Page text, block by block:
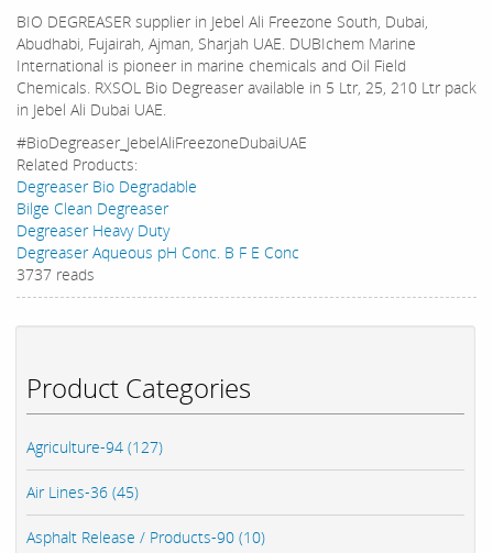
Product Categories
Agriculture-94 (127)
Air Lines-36 (45)
Asphalt Release / Products-90 (10)
BIO DEGREASER supplier in Jebel Ali Freezone South, Dubai,
Abudhabi, Fujairah, Ajman, Sharjah UAE. DUBIchem Marine
International is pioneer in marine chemicals and Oil Field
Chemicals. RXSOL Bio Degreaser available in 5 Ltr, 25, 210 Ltr pack
in Jebel Ali Dubai UAE.
#BioDegreaser_JebelAliFreezoneDubaiUAE
Related Products:
Degreaser Bio Degradable
Bilge Clean Degreaser
Degreaser Heavy Duty
Degreaser Aqueous pH Conc. B F E Conc
3737 reads